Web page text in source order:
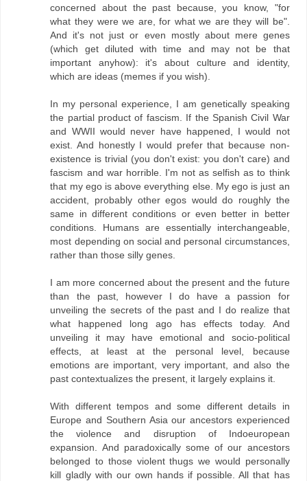
concerned about the past because, you know, "for
what they were we are, for what we are they will be".
And it's not just or even mostly about mere genes
(which get diluted with time and may not be that
important anyhow): it's about culture and identity,
which are ideas (memes if you wish).
In my personal experience, I am genetically speaking
the partial product of fascism. If the Spanish Civil War
and WWII would never have happened, I would not
exist. And honestly I would prefer that because non-
existence is trivial (you don't exist: you don't care) and
fascism and war horrible. I'm not as selfish as to think
that my ego is above everything else. My ego is just an
accident, probably other egos would do roughly the
same in different conditions or even better in better
conditions. Humans are essentially interchangeable,
most depending on social and personal circumstances,
rather than those silly genes.
I am more concerned about the present and the future
than the past, however I do have a passion for
unveiling the secrets of the past and I do realize that
what happened long ago has effects today. And
unveiling it may have emotional and socio-political
effects, at least at the personal level, because
emotions are important, very important, and also the
past contextualizes the present, it largely explains it.
With different tempos and some different details in
Europe and Southern Asia our ancestors experienced
the violence and disruption of Indoeuropean
expansion. And paradoxically some of our ancestors
belonged to those violent thugs we would personally
kill gladly with our own hands if possible. All that has